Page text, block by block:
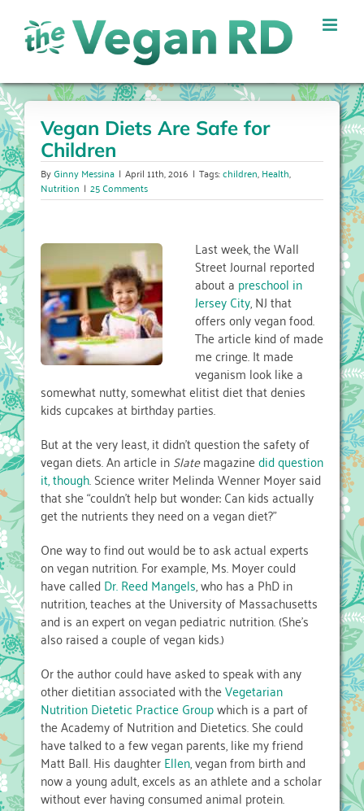
content
Vegan Diets Are Safe for
Children
ByGinny Messina | April 11th, 2016 | Tags:children,Health,
Nutrition | 25 Comments
Last week, the Wall
Street Journal reported
about a preschool in
Jersey City, NJ that
offers only vegan food.
The article kind of made
me cringe. It made
veganism look like a
somewhat nutty, somewhat elitist diet that denies
kids cupcakes at birthday parties.
But at the very least, it didn’t question the safety of
vegan diets. An article inSlatemagazinedid question
it, though. Science writer Melinda Wenner Moyer said
that she “couldn’t help but wonder: Can kids actually
get the nutrients they need on a vegan diet?”
One way to find out would be to ask actual experts
on vegan nutrition. For example, Ms. Moyer could
have called Dr. Reed Mangels, who has a PhD in
nutrition, teaches at the University of Massachusetts
and is an expert on vegan pediatric nutrition. (She’s
also raised a couple of vegan kids.)
Or the author could have asked to speak with any
other dietitian associated with theVegetarian
Nutrition Dietetic Practice Groupwhich is a part of
the Academy of Nutrition and Dietetics. She could
have talked to a few vegan parents, like my friend
Matt Ball. His daughterEllen, vegan from birth and
now a young adult, excels as an athlete and a scholar
without ever having consumed animal protein.